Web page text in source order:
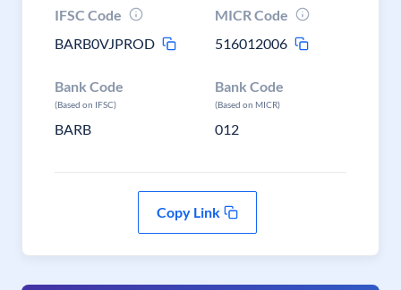
IFSC Code
BARB0VJPROD
MICR Code
516012006
Bank Code
(Based on IFSC)
BARB
Bank Code
(Based on MICR)
012
Copy Link